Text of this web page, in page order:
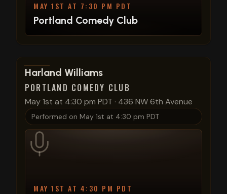
MAY 1ST AT 7:30 PM PDT
Portland Comedy Club
View show details
Harland Williams
PORTLAND COMEDY CLUB
May 1st at 4:30 pm PDT · 436 NW 6th Avenue
Performed on May 1st at 4:30 pm PDT
MAY 1ST AT 4:30 PM PDT